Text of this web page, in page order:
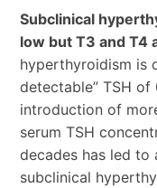
Subclinical
low but T3 and T4
hyperthyroidism is
detectable” TSH of
introduction of
serum TSH
decades has led to
subclinical